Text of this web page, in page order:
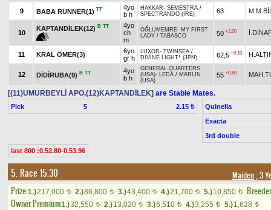
9 BABA RUNNER(1) TT
4yo
b h
HAKKAR- SEMESTRA /
SPECTRANDO (IRE)
63
10
KAPTANDİLEK(12) B TT
4yo
ch
m
OĞLUMEMRE- MY FIRST
LADY / TABASCO 50 +2.00
11 KRAL ÖMER(3)
6yo
gr h
LUXOR- TWINSEA /
DIVINE LIGHT* (JPN)
62,5 +0.10
12 DİDİRUBA(9) B TT
4yo
b h
GENERAL QUARTERS
(USA)- LEDA / MARLIN
(USA)
55 +0.80
[(11)UMURBEYLİ APO,(12)KAPTANDİLEK] are Stable Mates.
Pick 5 2.15 ₺
Quinella
Exacta
3rd double
last 800 :0.52.80-0.53.96
5. Race 15.30 Maiden, 3
Prize:1.)217,000 t 2.)86,800 t 3.)43,400 t 4.)21,700 t 5.)10,850 t
Owner Premium1.)32,550 t 2.)13,020 t 3.)6,510 t 4.)3,255 t 5.)1,628 t